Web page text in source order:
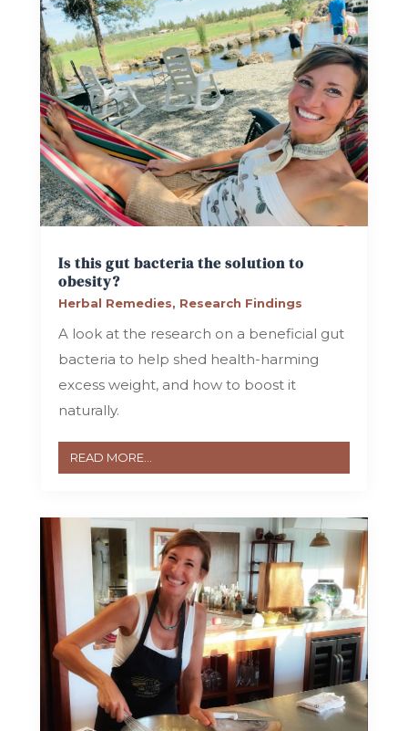
Is this gut bacteria the solution to
obesity?
Herbal Remedies, Research Findings
A look at the research on a beneficial gut
bacteria to help shed health-harming
excess weight, and how to boost it
naturally.
READ MORE...